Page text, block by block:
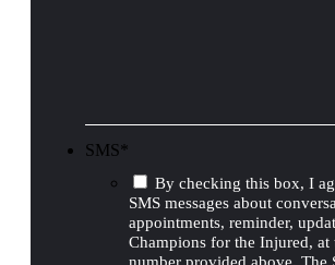
SMS*
By checking this box, I
SMS messages about
appointments, reminder,
Champions for the Injured, at